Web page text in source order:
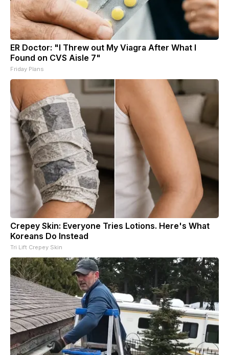
ER Doctor: "I Threw out My Viagra After What I
Found on CVS Aisle 7"
Friday Plans
Crepey Skin: Everyone Tries Lotions. Here's What
Koreans Do Instead
Tri Lift Crepey Skin